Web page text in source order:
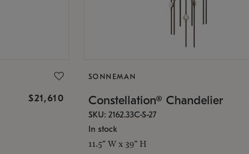
$21,610
SONNEMAN
Constellation® Chandelier
SKU: 2162.33C-S-27
In stock
11.5" W x 39" H